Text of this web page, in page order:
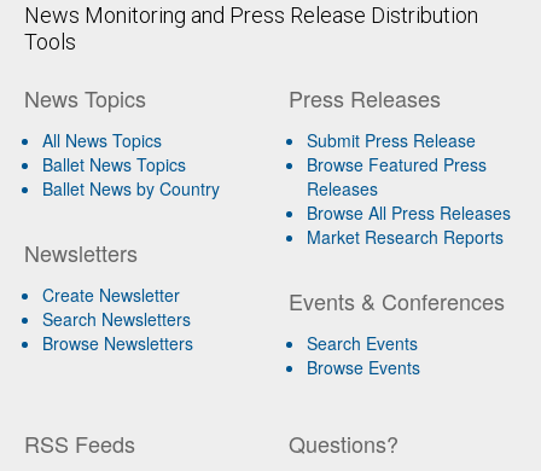
News Monitoring and Press Release Distribution
Tools
News Topics
All News Topics
Ballet News Topics
Ballet News by Country
Newsletters
Create Newsletter
Search Newsletters
Browse Newsletters
Press Releases
Submit Press Release
Browse Featured Press
Releases
Browse All Press Releases
Market Research Reports
Events & Conferences
Search Events
Browse Events
RSS Feeds Questions?